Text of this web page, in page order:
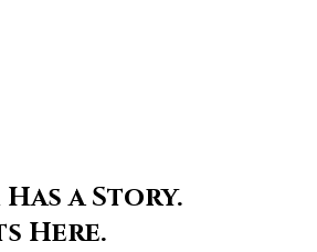
a Story.
Here.